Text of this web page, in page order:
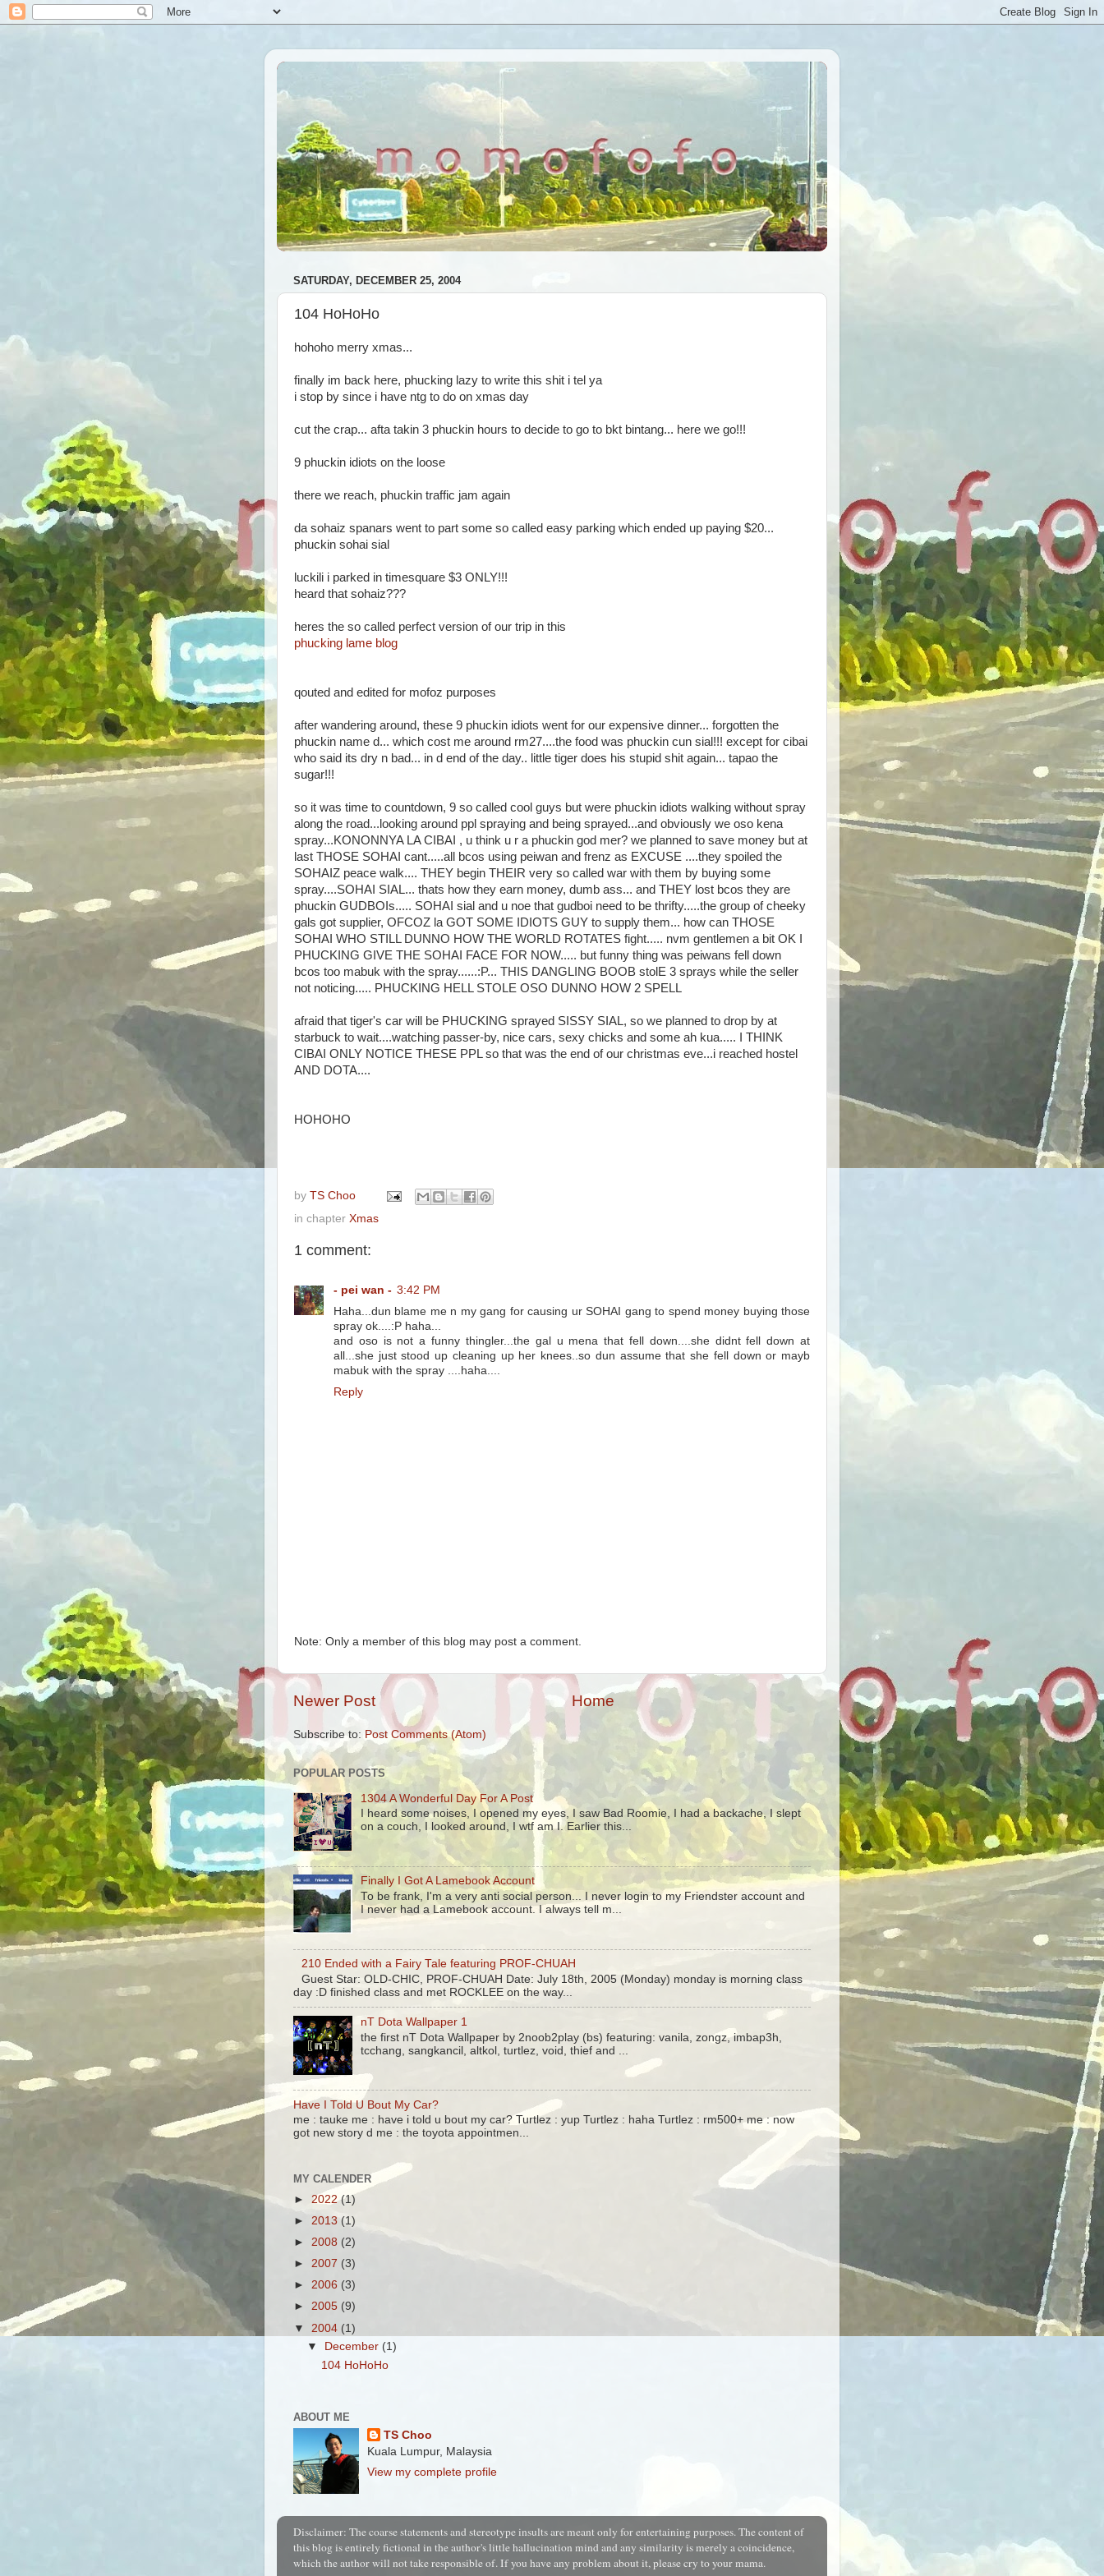
SATURDAY, DECEMBER 25, 2004
104 HoHoHo
hohoho merry xmas...
finally im back here, phucking lazy to write this shit i tel ya
i stop by since i have ntg to do on xmas day
cut the crap... afta takin 3 phuckin hours to decide to go to bkt bintang... here we go!!!
9 phuckin idiots on the loose
there we reach, phuckin traffic jam again
da sohaiz spanars went to part some so called easy parking which ended up paying $20...
phuckin sohai sial
luckili i parked in timesquare $3 ONLY!!!
heard that sohaiz???
heres the so called perfect version of our trip in this
phucking lame blog
qouted and edited for mofoz purposes
after wandering around, these 9 phuckin idiots went for our expensive dinner... forgotten the
phuckin name d... which cost me around rm27....the food was phuckin cun sial!!! except for cibai
who said its dry n bad... in d end of the day.. little tiger does his stupid shit again... tapao the
sugar!!!
so it was time to countdown, 9 so called cool guys but were phuckin idiots walking without spray
along the road...looking around ppl spraying and being sprayed...and obviously we oso kena
spray...KONONNYA LA CIBAI , u think u r a phuckin god mer? we planned to save money but at
last THOSE SOHAI cant.....all bcos using peiwan and frenz as EXCUSE ....they spoiled the
SOHAIZ peace walk.... THEY begin THEIR very so called war with them by buying some
spray....SOHAI SIAL... thats how they earn money, dumb ass... and THEY lost bcos they are
phuckin GUDBOIs..... SOHAI sial and u noe that gudboi need to be thrifty.....the group of cheeky
gals got supplier, OFCOZ la GOT SOME IDIOTS GUY to supply them... how can THOSE
SOHAI WHO STILL DUNNO HOW THE WORLD ROTATES fight..... nvm gentlemen a bit OK I
PHUCKING GIVE THE SOHAI FACE FOR NOW..... but funny thing was peiwans fell down
bcos too mabuk with the spray......:P... THIS DANGLING BOOB stolE 3 sprays while the seller
not noticing..... PHUCKING HELL STOLE OSO DUNNO HOW 2 SPELL
afraid that tiger's car will be PHUCKING sprayed SISSY SIAL, so we planned to drop by at
starbuck to wait....watching passer-by, nice cars, sexy chicks and some ah kua..... I THINK
CIBAI ONLY NOTICE THESE PPL so that was the end of our christmas eve...i reached hostel
AND DOTA....
HOHOHO
by TS Choo
in chapter Xmas
1 comment:
- pei wan - 3:42 PM
Haha...dun blame me n my gang for causing ur SOHAI gang to spend money buying those
spray ok....:P haha...
and oso is not a funny thingler...the gal u mena that fell down....she didnt fell down at
all...she just stood up cleaning up her knees..so dun assume that she fell down or mayb
mabuk with the spray ....haha....
Reply
Note: Only a member of this blog may post a comment.
Newer Post Home
Subscribe to: Post Comments (Atom)
POPULAR POSTS
1304 A Wonderful Day For A Post
I heard some noises, I opened my eyes, I saw Bad Roomie, I had a backache, I slept
on a couch, I looked around, I wtf am I. Earlier this...
Finally I Got A Lamebook Account
To be frank, I'm a very anti social person... I never login to my Friendster account and
I never had a Lamebook account. I always tell m...
210 Ended with a Fairy Tale featuring PROF-CHUAH
Guest Star: OLD-CHIC, PROF-CHUAH Date: July 18th, 2005 (Monday) monday is morning class
day :D finished class and met ROCKLEE on the way...
nT Dota Wallpaper 1
the first nT Dota Wallpaper by 2noob2play (bs) featuring: vanila, zongz, imbap3h,
tcchang, sangkancil, altkol, turtlez, void, thief and ...
Have I Told U Bout My Car?
me : tauke me : have i told u bout my car? Turtlez : yup Turtlez : haha Turtlez : rm500+ me : now
got new story d me : the toyota appointmen...
MY CALENDER
► 2022(1)
► 2013 (1)
► 2008 (2)
► 2007 (3)
► 2006 (3)
► 2005 (9)
▼ 2004 (1)
▼
December (1)
104 HoHoHo
ABOUT ME
TS Choo
Kuala Lumpur, Malaysia
View my complete profile
Disclaimer: The coarse statements and stereotype insults are meant only for entertaining purposes.The content of
this blog is entirely fictional in the author's littlehallucination mind and any similarity is merely a coincidence,
which the author will not take responsible of. If you have any problem about it, please cry to your mama.